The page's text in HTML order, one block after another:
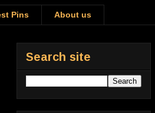
Pins About us
Search site